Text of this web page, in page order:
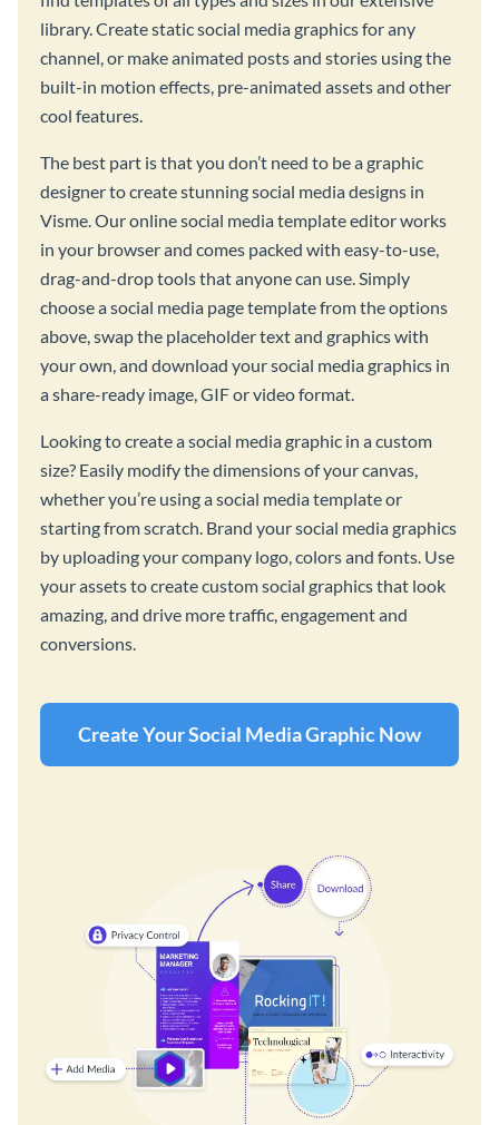
library. Create static social media graphics for any
channel, or make animated posts and stories using the
built-in motion effects, pre-animated assets and other
cool features.
The best part is that you don’t need to be a graphic
designer to create stunning social media designs in
Visme. Our online social media template editor works
in your browser and comes packed with easy-to-use,
drag-and-drop tools that anyone can use. Simply
choose a social media page template from the options
above, swap the placeholder text and graphics with
your own, and download your social media graphics in
a share-ready image, GIF or video format.
Looking to create a social media graphic in a custom
size? Easily modify the dimensions of your canvas,
whether you’re using a social media template or
starting from scratch. Brand your social media graphics
by uploading your company logo, colors and fonts. Use
your assets to create custom social graphics that look
amazing, and drive more traffic, engagement and
conversions.
Create Your Social Media Graphic Now